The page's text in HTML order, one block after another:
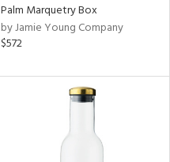
Palm Marquetry Box
by Jamie Young Company
$572